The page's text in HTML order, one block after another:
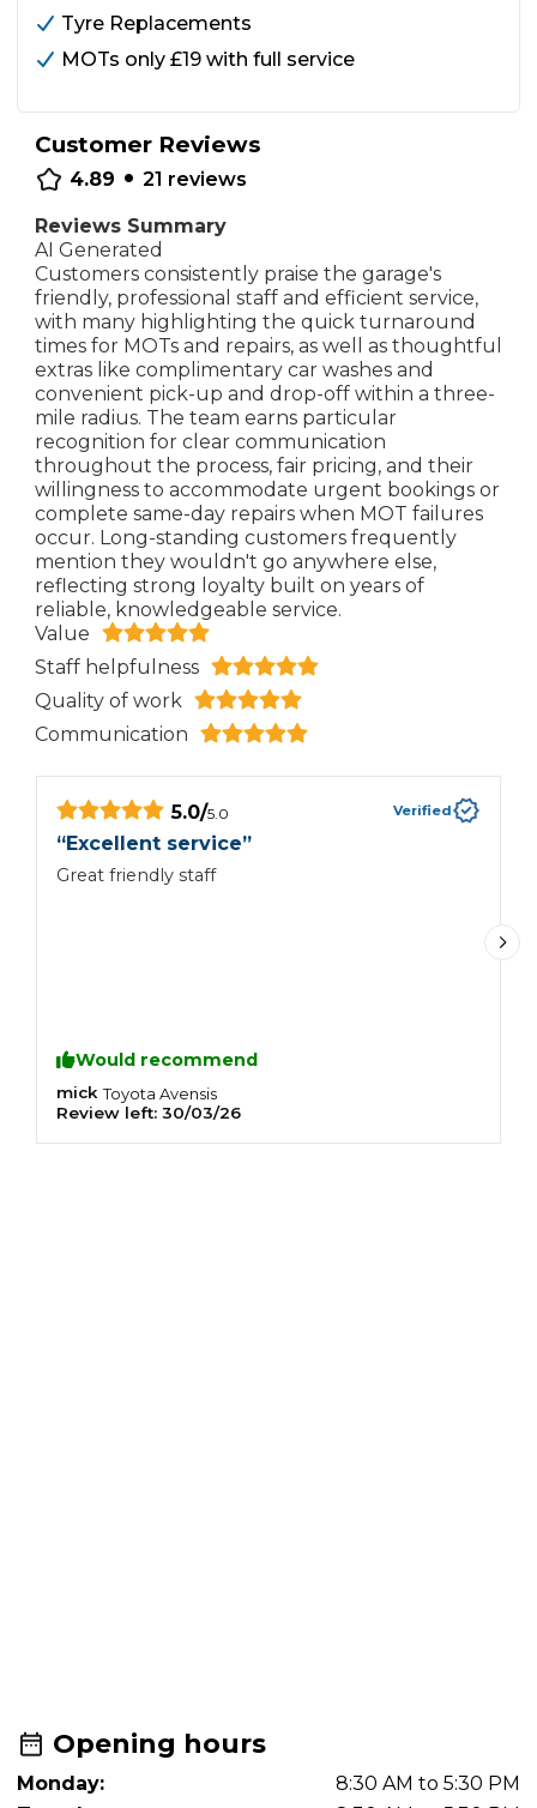
Tyre Replacements
MOTs only £19 with full service
Customer Reviews
4.89 • 21 reviews
Reviews Summary
AI Generated
Customers consistently praise the garage's
friendly, professional staff and efficient service,
with many highlighting the quick turnaround
times for MOTs and repairs, as well as thoughtful
extras like complimentary car washes and
convenient pick-up and drop-off within a three-
mile radius. The team earns particular
recognition for clear communication
throughout the process, fair pricing, and their
willingness to accommodate urgent bookings or
complete same-day repairs when MOT failures
occur. Long-standing customers frequently
mention they wouldn't go anywhere else,
reflecting strong loyalty built on years of
reliable, knowledgeable service.
Value
Staff helpfulness
Quality of work
Communication
5.0/5.0 Verified
“Excellent service”
Great friendly staff
Would recommend
mick Toyota Avensis
Review left: 30/03/26
Opening hours
Monday:
8:30 AM to 5:30 PM